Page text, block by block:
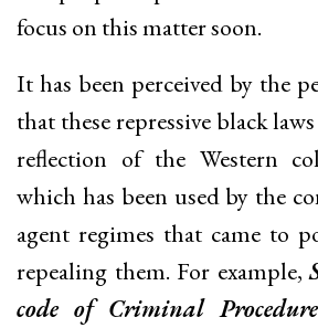
focus on this matter soon.
It has been perceived by the
that these repressive black
reflection of the Western
which has been used by the
agent regimes that came to
repealing them. For example,
code of Criminal